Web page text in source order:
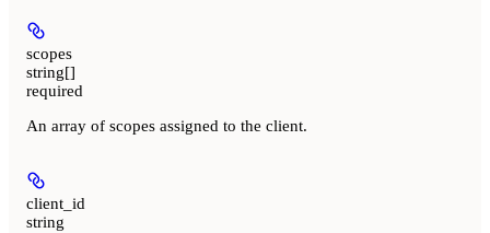
scopes
string[]
required
An array of scopes assigned to the client.
client_id
string